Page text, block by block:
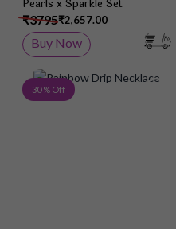
Pearls x Sparkle Set
₹2,657.00
₹3795
Buy Now
30 % Off